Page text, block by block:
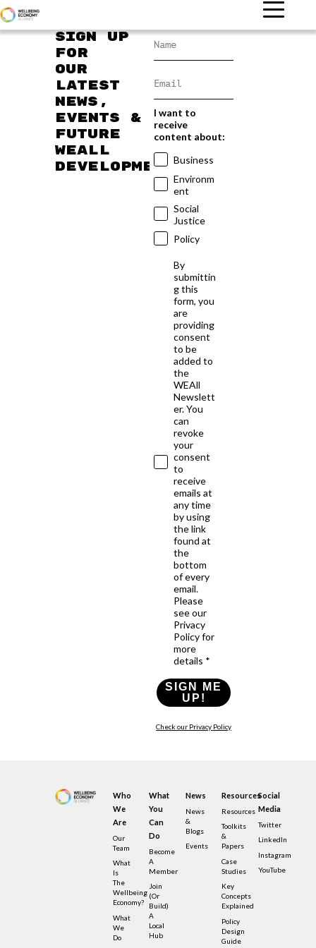
Sign up
for
our
latest
news,
events &
future
WEAll
developments
I want to
receive
content about:
Business
Environm
ent
Social
Justice
Policy
By
submittin
g this
form, you
are
providing
consent
to be
added to
the
WEAll
Newslett
er. You
can
revoke
your
consent
to
receive
emails at
any time
by using
the link
found at
the
bottom
of every
email.
Please
see our
Privacy
Policy for
more
details *
SIGN ME
UP!
Check our Privacy Policy
Who
We
Are
Our
Team
What
Is
The
Wellbeing
Economy?
What
We
Do
What
You
Can
Do
Become
A
Member
Join
(or
Build)
A
Local
Hub
News
News
&
Blogs
Events
Resources
Resources
Toolkits
&
Papers
Case
Studies
Key
Concepts
Explained
Policy
Design
Guide
Social
Media
Twitter
LinkedIn
Instagram
YouTube